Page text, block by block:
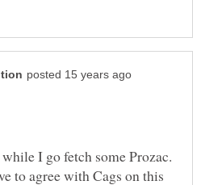
I go fetch some Prozac.
to agree with Cags on this